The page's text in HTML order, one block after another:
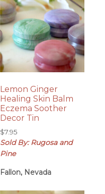
Lemon Ginger
Healing Skin Balm
Eczema Soother
Decor Tin
$7.95
Sold By: Rugosa and
Pine
Fallon, Nevada